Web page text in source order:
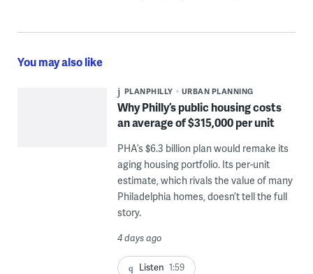
You may also like
PLANPHILLY URBAN PLANNING
Why Philly’s public housing costs
an average of $315,000 per unit
PHA’s $6.3 billion plan would remake its
aging housing portfolio. Its per-unit
estimate, which rivals the value of many
Philadelphia homes, doesn’t tell the full
story.
4 days ago
Listen 1:59